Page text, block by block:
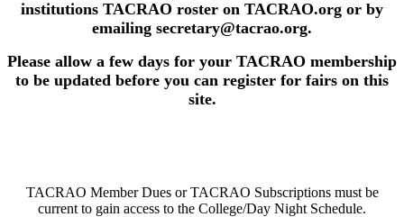
institutions TACRAO roster on TACRAO.org or by
emailing secretary@tacrao.org.
Please allow a few days for your TACRAO membership
to be updated before you can register for fairs on this
site.
TACRAO Member Dues or TACRAO Subscriptions must be
current to gain access to the College/Day Night Schedule.